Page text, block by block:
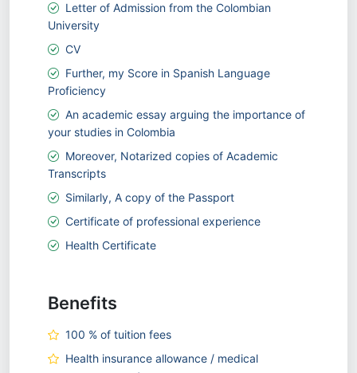
Letter of Admission from the Colombian
University
CV
Further, my Score in Spanish Language
Proficiency
An academic essay arguing the importance of
your studies in Colombia
Moreover, Notarized copies of Academic
Transcripts
Similarly, A copy of the Passport
Certificate of professional experience
Health Certificate
Benefits
100 % of tuition fees
Health insurance allowance / medical